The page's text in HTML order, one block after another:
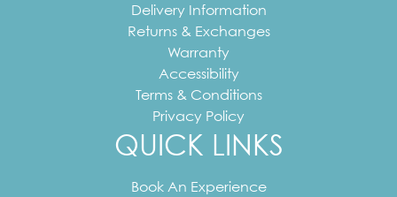
Delivery Information
Returns & Exchanges
Warranty
Accessibility
Terms & Conditions
Privacy Policy
QUICK LINKS
Book An Experience